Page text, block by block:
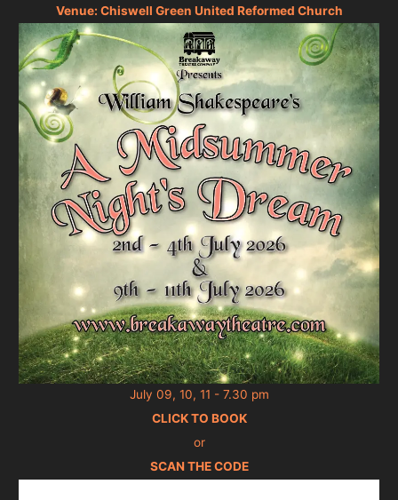
Venue: Chiswell Green United Reformed Church
July 09, 10, 11 - 7.30 pm
CLICK TO BOOK
or
SCAN THE CODE